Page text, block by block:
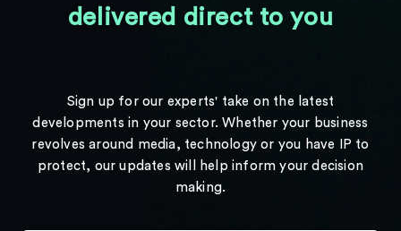
delivered direct to you
Sign up for our experts' take on the latest
developments in your sector. Whether your business
revolves around media, technology or you have IP to
protect, our updates will help inform your decision
making.